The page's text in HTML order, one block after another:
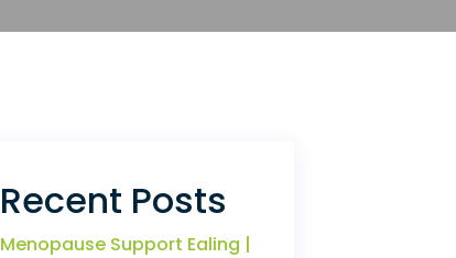
Recent Posts
Menopause Support Ealing |